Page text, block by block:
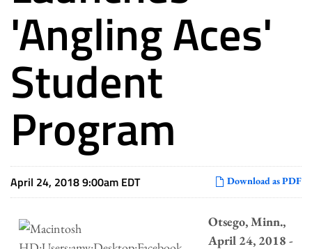
'Angling Aces'
Student
Program
Download as PDF
April 24, 2018 9:00am EDT
Otsego, Minn.,
April 24, 2018 -